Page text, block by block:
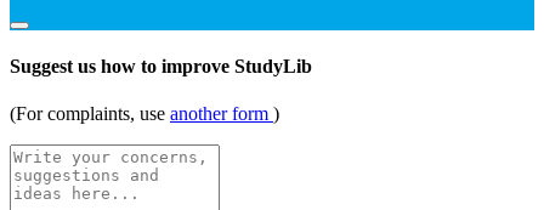
Suggest us how to improve StudyLib
(For complaints, use another form )